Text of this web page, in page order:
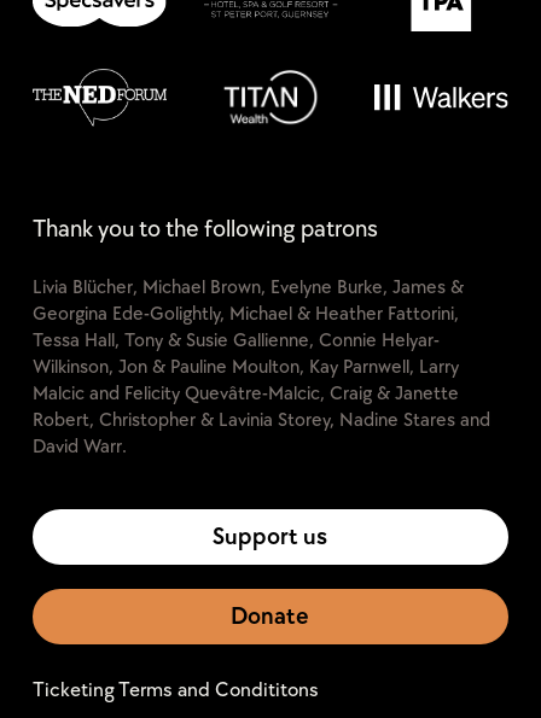
Thank you to the following patrons
Livia Blücher, Michael Brown, Evelyne Burke, James &
Georgina Ede-Golightly, Michael & Heather Fattorini,
Tessa Hall, Tony & Susie Gallienne, Connie Helyar-
Wilkinson, Jon & Pauline Moulton, Kay Parnwell, Larry
Malcic and Felicity Quevâtre-Malcic, Craig & Janette
Robert, Christopher & Lavinia Storey, Nadine Stares and
David Warr.
Support us
Donate
Ticketing Terms and Condititons